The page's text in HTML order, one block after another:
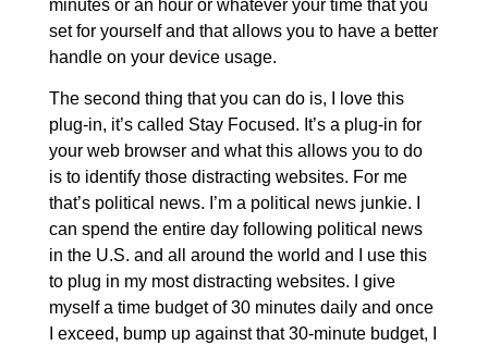
minutes or an hour or whatever your time that you
set for yourself and that allows you to have a better
handle on your device usage.
The second thing that you can do is, I love this
plug-in, it’s called Stay Focused. It’s a plug-in for
your web browser and what this allows you to do
is to identify those distracting websites. For me
that’s political news. I’m a political news junkie. I
can spend the entire day following political news
in the U.S. and all around the world and I use this
to plug in my most distracting websites. I give
myself a time budget of 30 minutes daily and once
I exceed, bump up against that 30-minute budget, I